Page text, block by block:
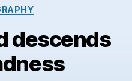
descends